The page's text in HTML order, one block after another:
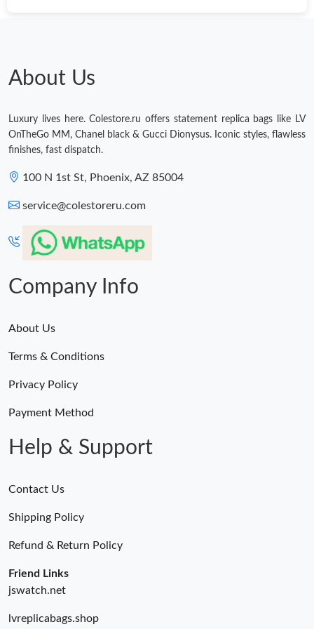
Just Sold: Vince from Chicago on May 27, 2026 at 11:32 PM.
Just Sold: Helen from San Diego on May 17, 2026 at 5:09 PM.
About Us
Luxury lives here. Colestore.ru offers statement replica bags like LV
OnTheGo MM, Chanel black & Gucci Dionysus. Iconic styles, flawless
finishes, fast dispatch.
100 N 1st St, Phoenix, AZ 85004
service@colestoreru.com
Company Info
About Us
Terms & Conditions
Privacy Policy
Payment Method
Help & Support
Contact Us
Shipping Policy
Refund & Return Policy
Friend Links
jswatch.net
lvreplicabags.shop